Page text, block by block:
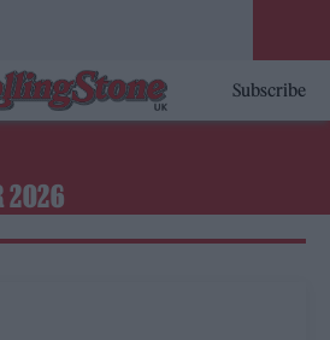
Subscribe
2026